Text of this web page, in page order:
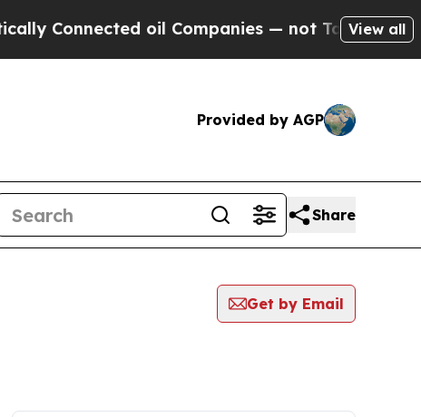
oil Companies — not Taxpayers — the
View all
Provided by AGP
Share
Get by Email